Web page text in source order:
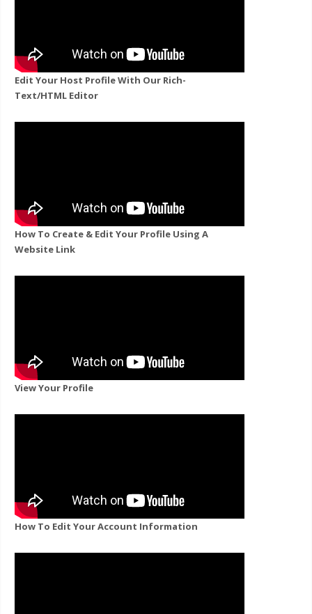
Edit Your Host Profile With Our Rich-
Text/HTML Editor
How To Create & Edit Your Profile Using A
Website Link
View Your Profile
How To Edit Your Account Information